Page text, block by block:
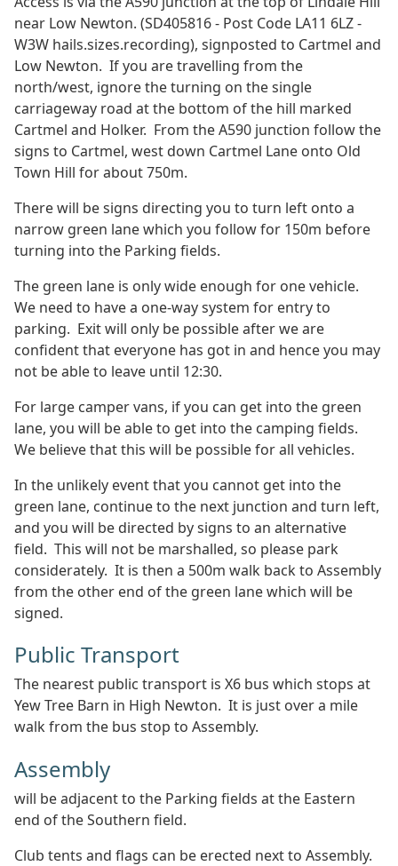
near Low Newton. (SD405816 - Post Code LA11 6LZ -
W3W hails.sizes.recording), signposted to Cartmel and
Low Newton. If you are travelling from the
north/west, ignore the turning on the single
carriageway road at the bottom of the hill marked
Cartmel and Holker. From the A590 junction follow the
signs to Cartmel, west down Cartmel Lane onto Old
Town Hill for about 750m.
There will be signs directing you to turn left onto a
narrow green lane which you follow for 150m before
turning into the Parking fields.
The green lane is only wide enough for one vehicle.
We need to have a one-way system for entry to
parking. Exit will only be possible after we are
confident that everyone has got in and hence you may
not be able to leave until 12:30.
For large camper vans, if you can get into the green
lane, you will be able to get into the camping fields.
We believe that this will be possible for all vehicles.
In the unlikely event that you cannot get into the
green lane, continue to the next junction and turn left,
and you will be directed by signs to an alternative
field. This will not be marshalled, so please park
considerately. It is then a 500m walk back to Assembly
from the other end of the green lane which will be
signed.
Public Transport
The nearest public transport is X6 bus which stops at
Yew Tree Barn in High Newton. It is just over a mile
walk from the bus stop to Assembly.
Assembly
will be adjacent to the Parking fields at the Eastern
end of the Southern field.
Club tents and flags can be erected next to Assembly.